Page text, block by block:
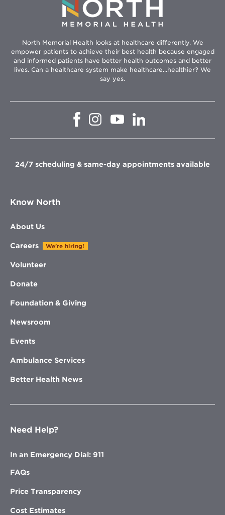
North Memorial Health looks at healthcare differently. We
empower patients to achieve their best health because engaged
and informed patients have better health outcomes and better
lives. Can a healthcare system make healthcare...healthier? We
say yes.
Opens
window
Opens
in
window
Opens
in
window
in
window
24/7 scheduling & same-day appointments available
Know North
About Us
Careers We're hiring!
Volunteer
Donate
Foundation & Giving
Newsroom
Events
Ambulance Services
Better Health News
Need Help?
In an Emergency Dial: 911
FAQs
Price Transparency
Cost Estimates